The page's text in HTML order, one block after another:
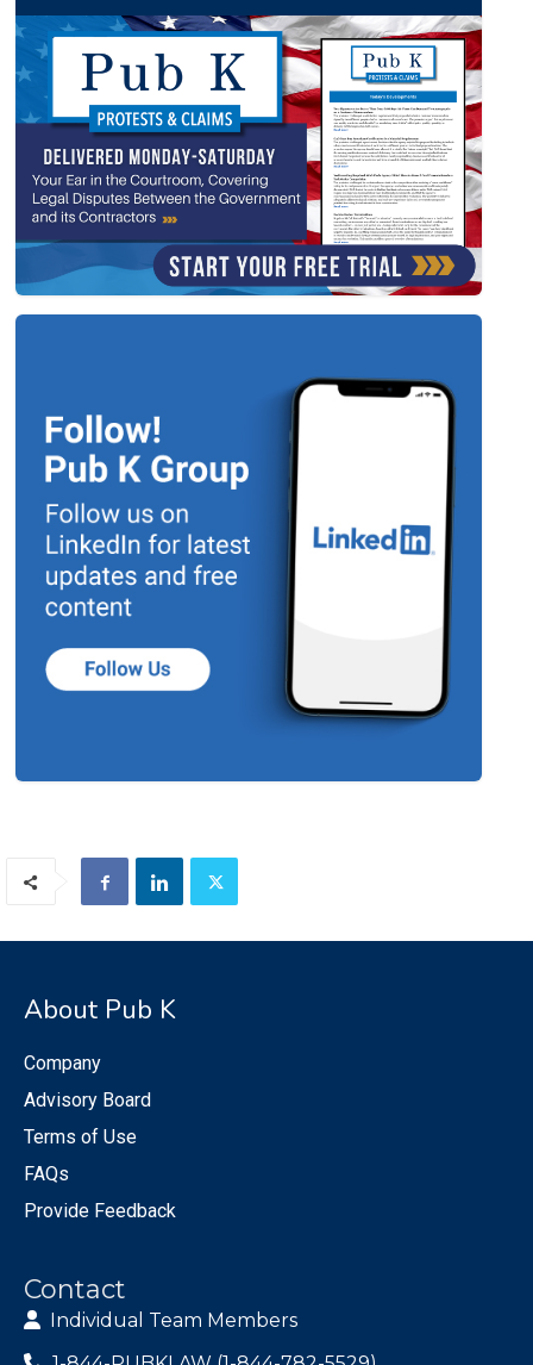
About Pub K
Company
Advisory Board
Terms of Use
FAQs
Provide Feedback
Contact
Individual Team Members